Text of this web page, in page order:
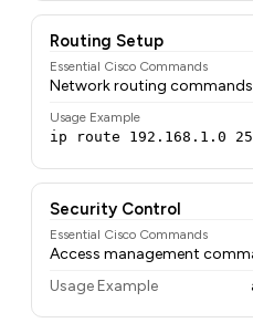
Routing Setup
Essential Cisco Commands
Network routing commands
Usage Example
ip route 192.168.1.0
Security Control
Essential Cisco Commands
Access management
Usage Example